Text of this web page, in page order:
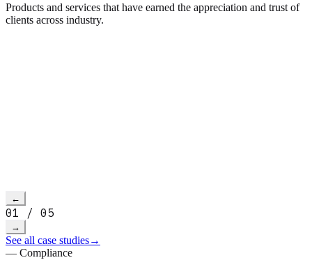
Products and services that have earned the appreciation and trust of
clients across industry.
←
01 / 05
→
See all case studies→
— Compliance